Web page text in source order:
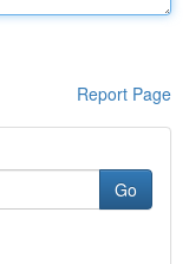
Report Page
Go